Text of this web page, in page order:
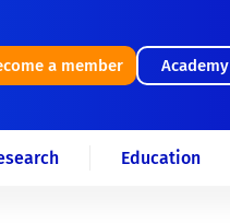
a member Academy
Education